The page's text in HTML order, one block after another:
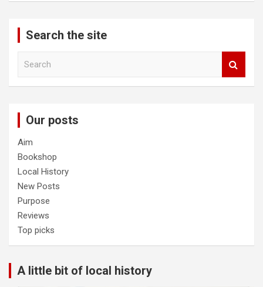
Search the site
Our posts
Aim
Bookshop
Local History
New Posts
Purpose
Reviews
Top picks
A little bit of local history